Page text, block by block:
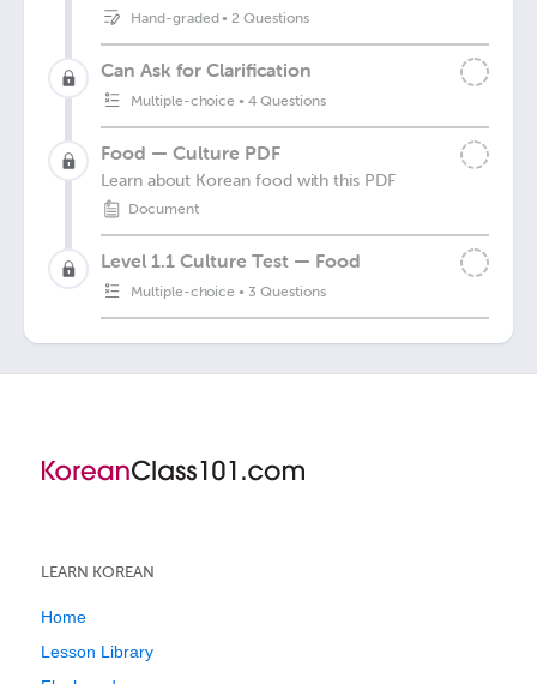
Hand-graded•2 Questions
Can Ask for Clarification
Multiple-choice •4 Questions
Food — Culture PDF
Learn about Korean food with this PDF
Document
Level 1.1 Culture Test — Food
Multiple-choice • 3 Questions
LEARN KOREAN
Home
Lesson Library